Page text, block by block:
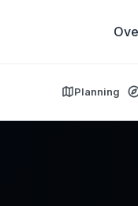
Planning